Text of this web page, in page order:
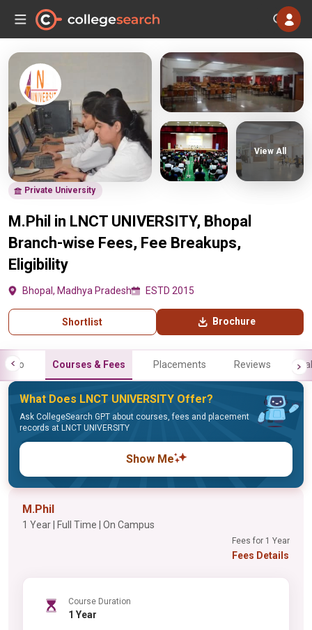
Private University
M.Phil in LNCT UNIVERSITY, Bhopal
Branch-wise Fees, Fee Breakups,
Eligibility
Bhopal, Madhya Pradesh ESTD 2015
Shortlist Brochure
View All
Info Courses & Fees Placements Reviews
What Does LNCT UNIVERSITY Offer?
Ask CollegeSearch GPT about courses, fees and placement
records at LNCT UNIVERSITY
Show Me
M.Phil
1 Year | Full Time | On Campus
Fees for 1 Year
Fees Details
Course Duration
1 Year